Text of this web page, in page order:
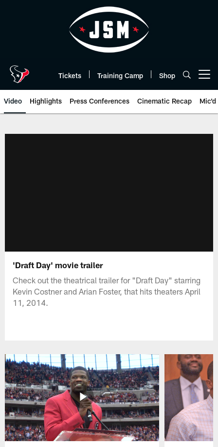
Tickets Training Camp Shop
Video Highlights Press Conferences Cinematic Recap Mic'd
'Draft Day' movie trailer
Check out the theatrical trailer for "Draft Day" starring
Kevin Costner and Arian Foster, that hits theaters April
11, 2014.